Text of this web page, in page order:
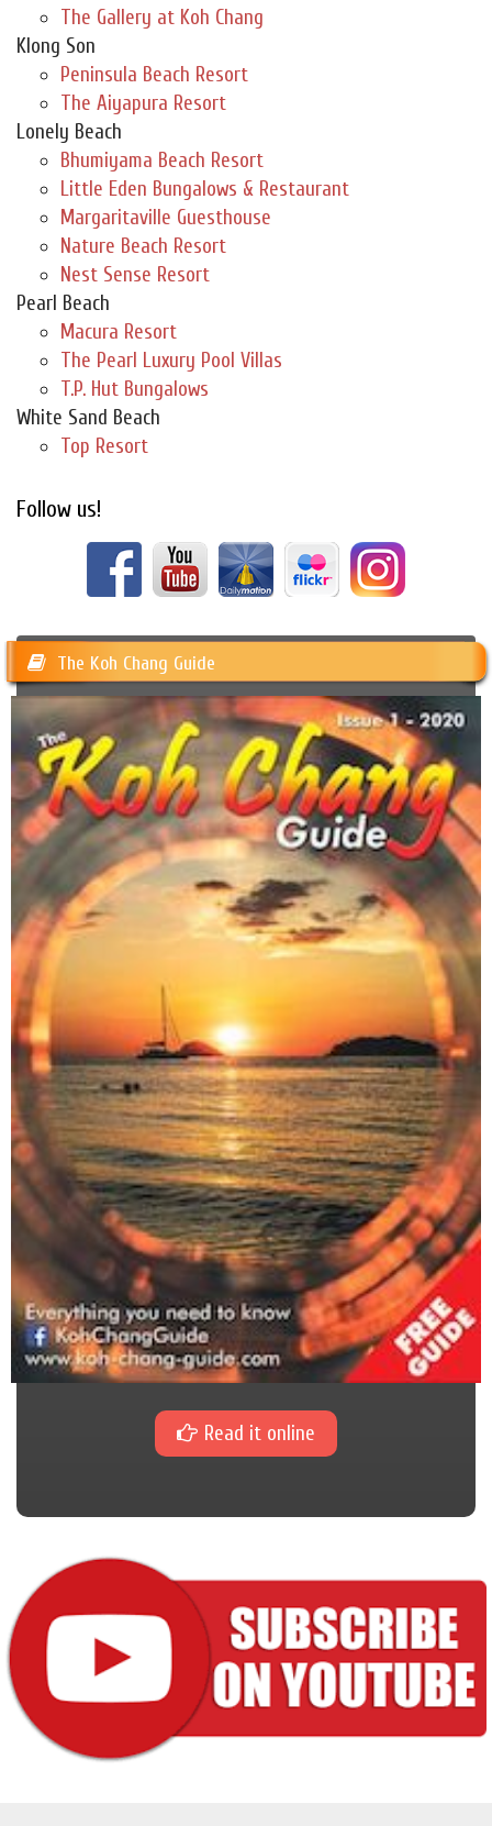
The Gallery at Koh Chang
Klong Son
Peninsula Beach Resort
The Aiyapura Resort
Lonely Beach
Bhumiyama Beach Resort
Little Eden Bungalows & Restaurant
Margaritaville Guesthouse
Nature Beach Resort
Nest Sense Resort
Pearl Beach
Macura Resort
The Pearl Luxury Pool Villas
T.P. Hut Bungalows
White Sand Beach
Top Resort
Follow us!
The Koh Chang Guide
Read it online